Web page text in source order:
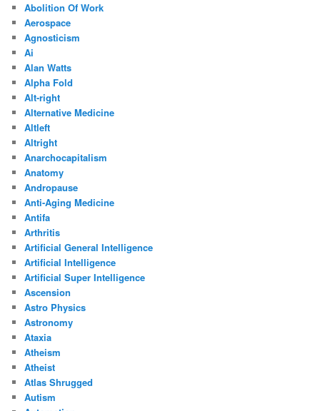
Abolition Of Work
Aerospace
Agnosticism
Ai
Alan Watts
Alpha Fold
Alt-right
Alternative Medicine
Altleft
Altright
Anarchocapitalism
Anatomy
Andropause
Anti-Aging Medicine
Antifa
Arthritis
Artificial General Intelligence
Artificial Intelligence
Artificial Super Intelligence
Ascension
Astro Physics
Astronomy
Ataxia
Atheism
Atheist
Atlas Shrugged
Autism